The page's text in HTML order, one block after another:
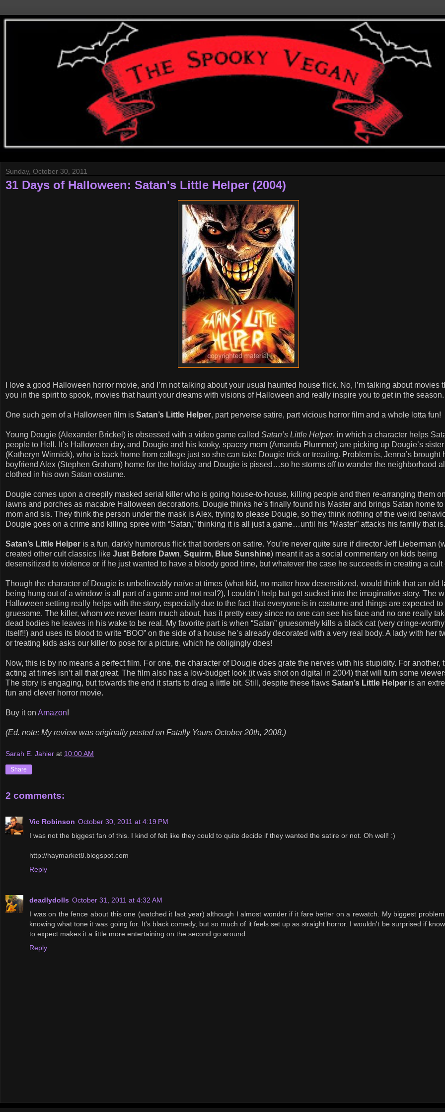
Sunday, October 30, 2011
31 Days of Halloween: Satan's Little Helper (2004)
I love a good Halloween horror movie, and I’m not talking about your usual haunted house flick. No, I’m talking about movies
you in the spirit to spook, movies that haunt your dreams with visions of Halloween and really inspire you to get in the season.
One such gem of a Halloween film is Satan’s Little Helper, part perverse satire, part vicious horror film and a whole lotta fun!
Young Dougie (Alexander Brickel) is obsessed with a video game called Satan’s Little Helper, in which a character helps
people to Hell. It’s Halloween day, and Dougie and his kooky, spacey mom (Amanda Plummer) are picking up Dougie’s
(Katheryn Winnick), who is back home from college just so she can take Dougie trick or treating. Problem is, Jenna’s brought
boyfriend Alex (Stephen Graham) home for the holiday and Dougie is pissed…so he storms off to wander the neighborhood
clothed in his own Satan costume.
Dougie comes upon a creepily masked serial killer who is going house-to-house, killing people and then re-arranging them
lawns and porches as macabre Halloween decorations. Dougie thinks he’s finally found his Master and brings Satan home to
mom and sis. They think the person under the mask is Alex, trying to please Dougie, so they think nothing of the weird
Dougie goes on a crime and killing spree with “Satan,” thinking it is all just a game…until his “Master” attacks his family that is.
Satan’s Little Helper is a fun, darkly humorous flick that borders on satire. You’re never quite sure if director Jeff Lieberman
created other cult classics like Just Before Dawn, Squirm, Blue Sunshine) meant it as a social commentary on kids being
desensitized to violence or if he just wanted to have a bloody good time, but whatever the case he succeeds in creating a cult
Though the character of Dougie is unbelievably naïve at times (what kid, no matter how desensitized, would think that an old
being hung out of a window is all part of a game and not real?), I couldn’t help but get sucked into the imaginative story. The
Halloween setting really helps with the story, especially due to the fact that everyone is in costume and things are expected to
gruesome. The killer, whom we never learn much about, has it pretty easy since no one can see his face and no one really
dead bodies he leaves in his wake to be real. My favorite part is when “Satan” gruesomely kills a black cat (very cringe-
itself!!) and uses its blood to write “BOO” on the side of a house he’s already decorated with a very real body. A lady with her
or treating kids asks our killer to pose for a picture, which he obligingly does!
Now, this is by no means a perfect film. For one, the character of Dougie does grate the nerves with his stupidity. For another,
acting at times isn’t all that great. The film also has a low-budget look (it was shot on digital in 2004) that will turn some
The story is engaging, but towards the end it starts to drag a little bit. Still, despite these flaws Satan’s Little Helper is an
fun and clever horror movie.
Buy it on Amazon!
(Ed. note: My review was originally posted on Fatally Yours October 20th, 2008.)
Sarah E. Jahier at 10:00 AM
Share
2 comments:
Vic Robinson October 30, 2011 at 4:19 PM
I was not the biggest fan of this. I kind of felt like they could to quite decide if they wanted the satire or not. Oh well! :)
http://haymarket8.blogspot.com
Reply
deadlydolls October 31, 2011 at 4:32 AM
I was on the fence about this one (watched it last year) although I almost wonder if it fare better on a rewatch. My biggest
knowing what tone it was going for. It's black comedy, but so much of it feels set up as straight horror. I wouldn't be surprised if
to expect makes it a little more entertaining on the second go around.
Reply